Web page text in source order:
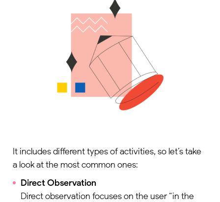
*
Company Name
collect and process the personal data you have submitted in this
form, in accordance with ourPrivacy Policy
Get my copy
It includes different types of activities, so let’s take
a look at the most common ones:
Direct Observation
Direct observation focuses on the user “in the